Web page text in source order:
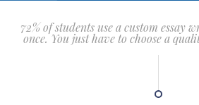
72% of students use a custom essay
once. You just have to choose a